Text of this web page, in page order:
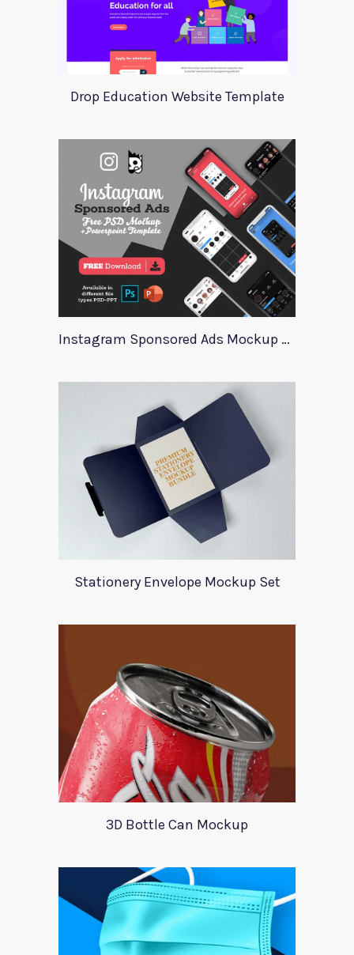
Drop Education Website Template
Instagram Sponsored Ads Mockup Template
Stationery Envelope Mockup Set
3D Bottle Can Mockup